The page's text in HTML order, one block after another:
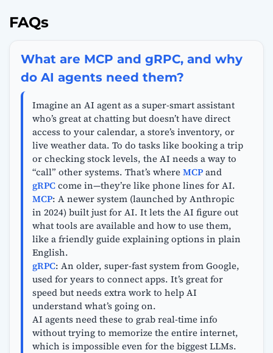
FAQs
What are MCP and gRPC, and why
do AI agents need them?
Imagine an AI agent as a super-smart assistant
who’s great at chatting but doesn’t have direct
access to your calendar, a store’s inventory, or
live weather data. To do tasks like booking a trip
or checking stock levels, the AI needs a way to
“call” other systems. That’s whereMCPand
gRPCcome in—they’re like phone lines for AI.
MCP: A newer system (launched by Anthropic
in 2024) built just for AI. It lets the AI figure out
what tools are available and how to use them,
like a friendly guide explaining options in plain
English.
gRPC: An older, super-fast system from Google,
used for years to connect apps. It’s great for
speed but needs extra work to help AI
understand what’s going on.
AI agents need these to grab real-time info
without trying to memorize the entire internet,
which is impossible even for the biggest LLMs.